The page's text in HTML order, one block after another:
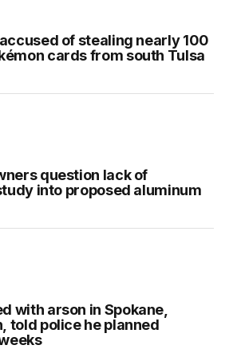
of stealing nearly 100
cards from south Tulsa
question lack of
into proposed aluminum
with arson in Spokane,
told police he planned